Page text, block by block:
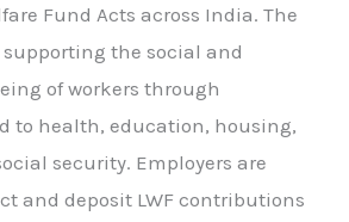
Fund Acts across India. The
the social and
of workers through
to health, education, housing,
security. Employers are
and deposit LWF contributions